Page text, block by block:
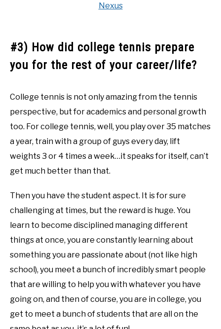
Nexus
#3) How did college tennis prepare
you for the rest of your career/life?
College tennis is not only amazing from the tennis
perspective, but for academics and personal growth
too. For college tennis, well, you play over 35 matches
a year, train with a group of guys every day, lift
weights 3 or 4 times a week…it speaks for itself, can’t
get much better than that.
Then you have the student aspect. It is for sure
challenging at times, but the reward is huge. You
learn to become disciplined managing different
things at once, you are constantly learning about
something you are passionate about (not like high
school), you meet a bunch of incredibly smart people
that are willing to help you with whatever you have
going on, and then of course, you are in college, you
get to meet a bunch of students that are all on the